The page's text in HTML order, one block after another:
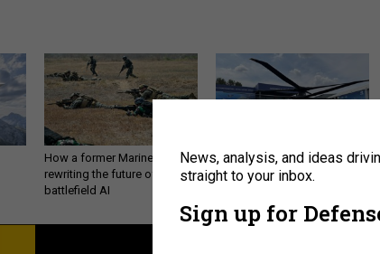
How a former Marine is
rewriting the future of
battlefield AI
The Army didn’t want this
striking rotorcraft, but could
News, analysis, and ideas
straight to your inbox.
Sign up for